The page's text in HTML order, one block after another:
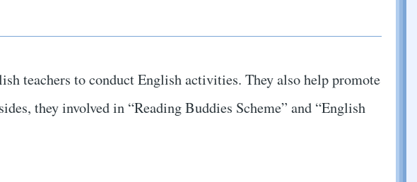
teachers to conduct English activities. They also help promote
they involved in “Reading Buddies Scheme” and “English